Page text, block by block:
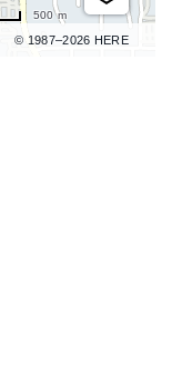
© 1987–2026 HERE
500 m